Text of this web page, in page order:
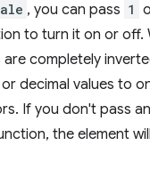
, you can pass 1
to turn it on or off.
completely
decimal values to
If you don't pass
the element